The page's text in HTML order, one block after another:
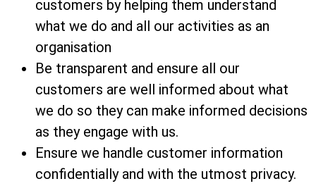
customers by helping them understand
what we do and all our activities as an
organisation
Be transparent and ensure all our
customers are well informed about what
we do so they can make informed decisions
as they engage with us.
Ensure we handle customer information
confidentially and with the utmost privacy.